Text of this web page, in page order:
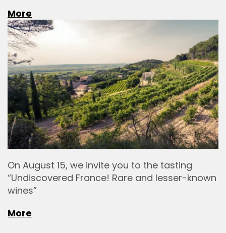
More
On August 15, we invite you to the tasting
“Undiscovered France! Rare and lesser-known
wines”
More